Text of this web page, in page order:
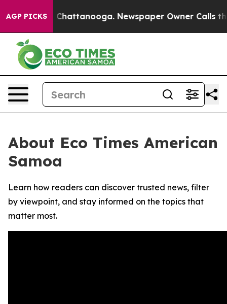
AGP PICKS
Chaos in Chattanooga. Newspaper Owner Calls
About Eco Times American
Samoa
Learn how readers can discover trusted news, filter
by viewpoint, and stay informed on the topics that
matter most.